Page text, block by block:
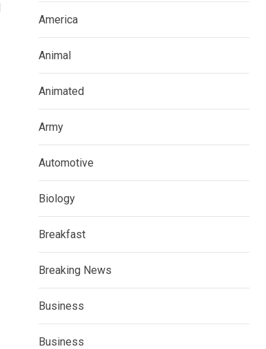
America
Animal
Animated
Army
Automotive
Biology
Breakfast
Breaking News
Business
Business